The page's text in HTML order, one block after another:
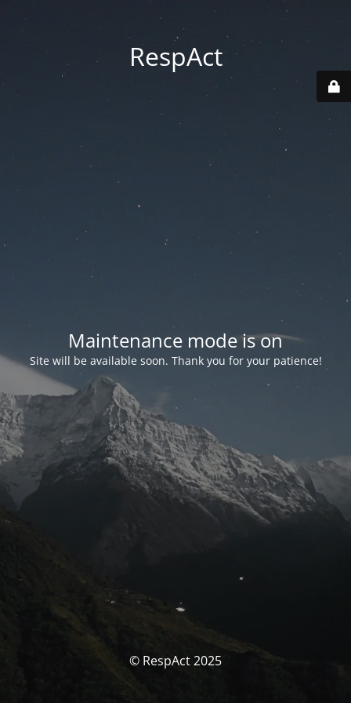
RespAct
Maintenance mode is on
Site will be available soon. Thank you for your patience!
© RespAct 2025